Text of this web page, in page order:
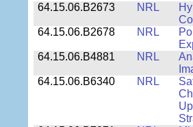
64.15.06.B2673
NRL
64.15.06.B2678
NRL
64.15.06.B4881
NRL
64.15.06.B6340
NRL